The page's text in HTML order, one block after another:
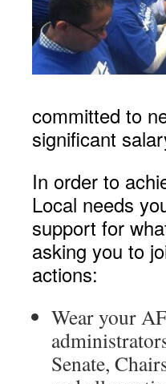
committed to
significant
In order to
Local needs
support for
asking you to
actions:
Wear your
Senate,